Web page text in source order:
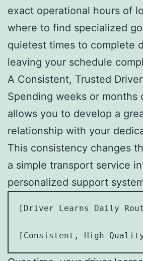
exact operational hours of
where to find specialized
quietest times to complete
leaving your schedule
A Consistent, Trusted
Spending weeks or months
allows you to develop a
relationship with your
This consistency changes
a simple transport service
personalized support
[Driver Learns Daily